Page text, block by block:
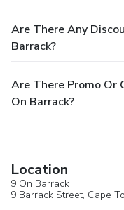
Are There Any
Barrack?
Are There Promo Or
On Barrack?
Location
9 On Barrack
9 Barrack Street, Cape